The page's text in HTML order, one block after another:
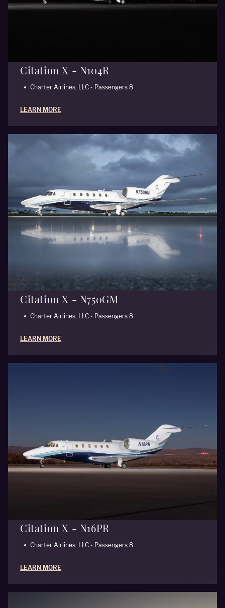
Citation X - N104R
Charter Airlines, LLC - Passengers 8
LEARN MORE
Citation X - N750GM
Charter Airlines, LLC - Passengers 8
LEARN MORE
Citation X - N16PR
Charter Airlines, LLC - Passengers 8
LEARN MORE